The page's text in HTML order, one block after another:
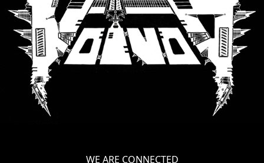
WE ARE CONNECTED